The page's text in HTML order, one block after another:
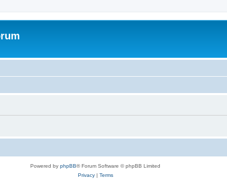
Powered by phpBB® Forum Software © phpBB Limited
Privacy| Terms